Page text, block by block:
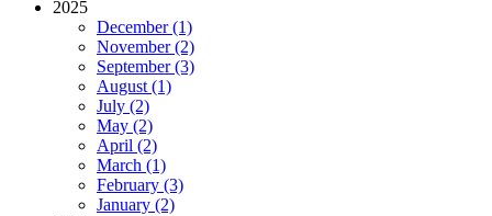
2025
December (1)
November (2)
September (3)
August (1)
July (2)
May (2)
April (2)
March (1)
February (3)
January (2)